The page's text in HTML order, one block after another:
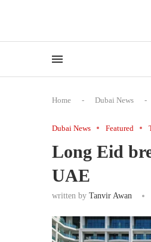
Home - Dubai News -
Dubai News Featured
Long Eid
UAE
written by Tanvir Awan